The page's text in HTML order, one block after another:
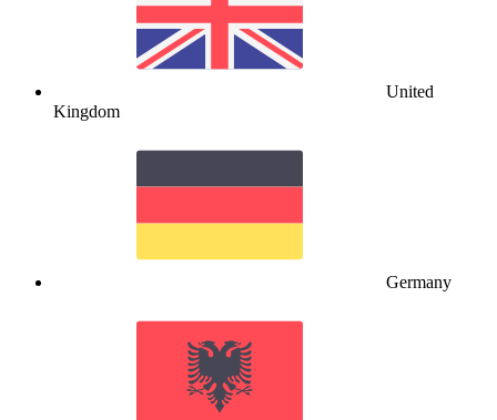
United
Kingdom
Germany